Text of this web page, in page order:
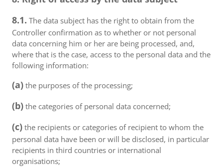
8.1. The data subject has the right to obtain from the
Controller confirmation as to whether or not personal
data concerning him or her are being processed, and,
where that is the case, access to the personal data and the
following information:
(a) the purposes of the processing;
(b) the categories of personal data concerned;
(c) the recipients or categories of recipient to whom the
personal data have been or will be disclosed, in particular
recipients in third countries or international
organisations;